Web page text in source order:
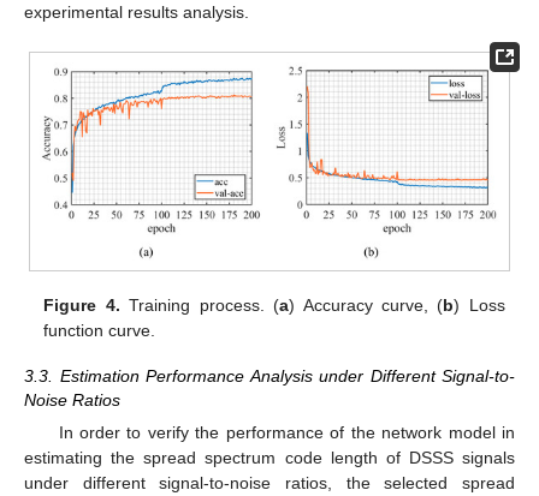
experimental results analysis.
Figure 4. Training process. (a) Accuracy curve, (b) Loss
function curve.
3.3. Estimation Performance Analysis under Different Signal-to-
Noise Ratios
In order to verify the performance of the network model in
estimating the spread spectrum code length of DSSS signals
under different signal-to-noise ratios, the selected spread